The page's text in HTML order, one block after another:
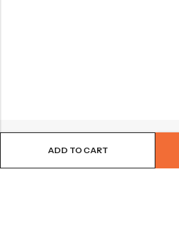
ADD TO CART